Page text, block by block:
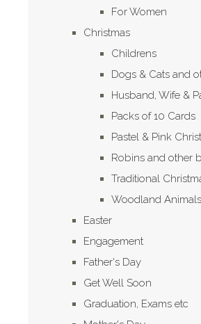
For Women
Christmas
Childrens
Dogs & Cats and
Husband, Wife &
Packs of 10 Cards
Pastel & Pink
Robins and other
Traditional
Woodland Animals
Easter
Engagement
Father's Day
Get Well Soon
Graduation, Exams etc